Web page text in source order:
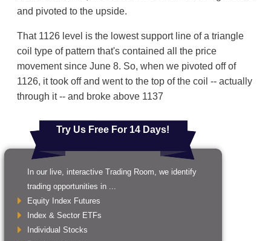
and pivoted to the upside.
That 1126 level is the lowest support line of a triangle
coil type of pattern that's contained all the price
movement since June 8. So, when we pivoted off of
1126, it took off and went to the top of the coil -- actually
through it -- and broke above 1137
Try Us Free For 14 Days!
In our live, interactive Trading Room, we identify
trading opportunities in ...
Equity Index Futures
Index & Sector ETFs
Individual Stocks